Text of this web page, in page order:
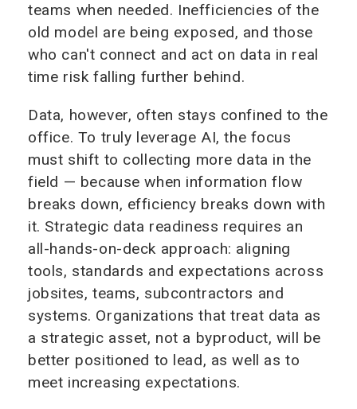
teams when needed. Inefficiencies of the
old model are being exposed, and those
who can't connect and act on data in real
time risk falling further behind.
Data, however, often stays confined to the
office. To truly leverage AI, the focus
must shift to collecting more data in the
field — because when information flow
breaks down, efficiency breaks down with
it. Strategic data readiness requires an
all-hands-on-deck approach: aligning
tools, standards and expectations across
jobsites, teams, subcontractors and
systems. Organizations that treat data as
a strategic asset, not a byproduct, will be
better positioned to lead, as well as to
meet increasing expectations.